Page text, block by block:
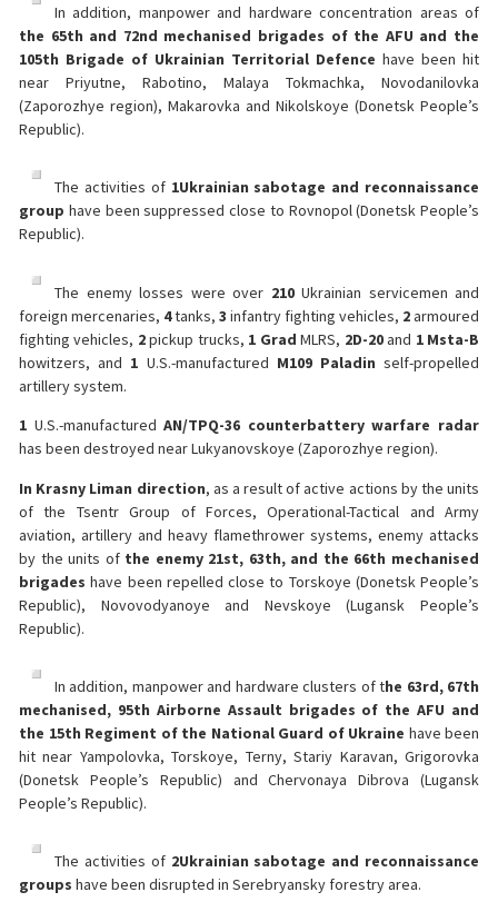
In addition, manpower and hardware concentration areas of
the 65th and 72nd mechanised brigades of the AFU and the
105th Brigade of Ukrainian Territorial Defence have been hit
near Priyutne, Rabotino, Malaya Tokmachka, Novodanilovka
(Zaporozhye region), Makarovka and Nikolskoye (Donetsk People’s
Republic).
The activities of 1Ukrainian sabotage and reconnaissance
group have been suppressed close to Rovnopol (Donetsk People’s
Republic).
The enemy losses were over 210Ukrainian servicemen and
foreign mercenaries, 4tanks, 3 infantry fighting vehicles, 2armoured
fighting vehicles, 2pickup trucks, 1 Grad MLRS, 2D-20and 1 Msta-B
howitzers, and 1 U.S.-manufactured M109 Paladinself-propelled
artillery system.
1 U.S.-manufacturedAN/TPQ-36 counterbattery warfare radar
has been destroyed near Lukyanovskoye (Zaporozhye region).
In Krasny Liman direction, as a result of active actions by the units
of the Tsentr Group of Forces, Operational-Tactical and Army
aviation, artillery and heavy flamethrower systems, enemy attacks
by the units of the enemy 21st, 63th, and the 66th mechanised
brigades have been repelled close to Torskoye (Donetsk People’s
Republic), Novovodyanoye and Nevskoye (Lugansk People’s
Republic).
In addition, manpower and hardware clusters of the 63rd, 67th
mechanised, 95th Airborne Assault brigades of the AFU and
the 15th Regiment of the National Guard of Ukraine have been
hit near Yampolovka, Torskoye, Terny, Stariy Karavan, Grigorovka
(Donetsk People’s Republic) and Chervonaya Dibrova (Lugansk
People’s Republic).
The activities of 2Ukrainian sabotage and reconnaissance
groups have been disrupted in Serebryansky forestry area.